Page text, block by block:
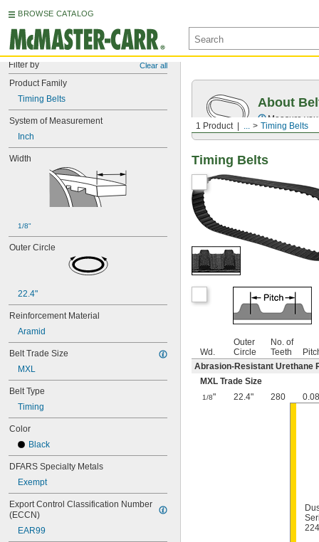
BROWSE CATALOG
Filter by Clear all
Product Family
Timing Belts
System of Measurement
Inch
Width
1/8"
Outer Circle
22.4"
Reinforcement Material
Aramid
Belt Trade Size
MXL
Belt Type
Timing
Color
Black
DFARS Specialty Metals
Exempt
Export Control Classification Number
(ECCN)
EAR99
1 Product ... Timing Belts
About
Measure
Timing Belts
Wd.
Outer
Circle
No. of
Teeth
Abrasion-Resistant Urethane
MXL Trade Size
1/8" 22.4" 280